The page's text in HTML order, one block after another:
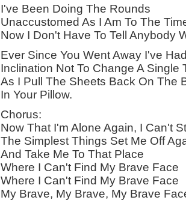
I've Been Doing The Rounds
Unaccustomed As I Am To The
Now I Don't Have To Tell Anybody
Ever Since You Went Away I've
Inclination Not To Change A Single
As I Pull The Sheets Back On The
In Your Pillow.
Chorus:
Now That I'm Alone Again, I Can't
The Simplest Things Set Me Off
And Take Me To That Place
Where I Can't Find My Brave Face
Where I Can't Find My Brave Face
My Brave, My Brave, My Brave